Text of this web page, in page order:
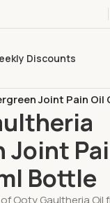
Discounts
Joint Pain Oil
Joint
Bottle
Ooty Gaultheria Oil